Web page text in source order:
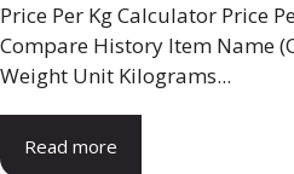
Price Per Kg Calculator Price
Compare History Item Name
Weight Unit Kilograms...
Read more